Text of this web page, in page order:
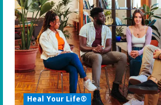
Heal Your Life®